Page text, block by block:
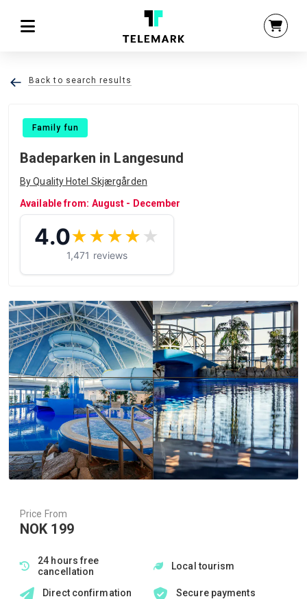
Back to search results
Family fun
Badeparken in Langesund
By Quality Hotel Skjærgården
Available from: August - December
Price From
NOK 199
24 hours free
cancellation
Local tourism
Direct confirmation
Secure payments